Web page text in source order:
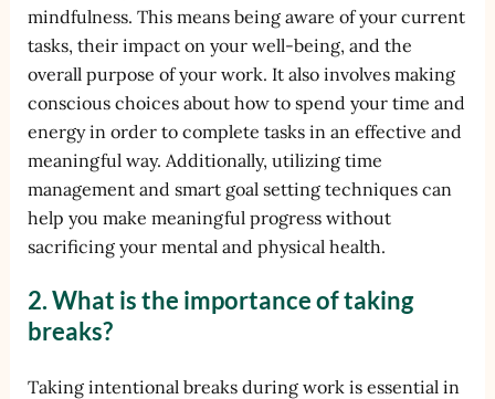
mindfulness. This means being aware of your current
tasks, their impact on your well-being, and the
overall purpose of your work. It also involves making
conscious choices about how to spend your time and
energy in order to complete tasks in an effective and
meaningful way. Additionally, utilizing time
management and smart goal setting techniques can
help you make meaningful progress without
sacrificing your mental and physical health.
2. What is the importance of taking
breaks?
Taking intentional breaks during work is essential in